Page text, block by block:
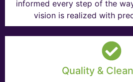
informed every step of the
vision is realized with
Quality &